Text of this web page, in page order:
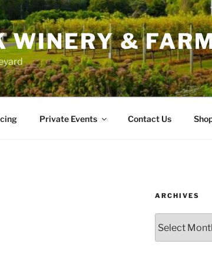
WINERY &
Private Events Contact Us
ARCHIVES